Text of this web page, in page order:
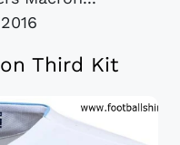
Third Kit